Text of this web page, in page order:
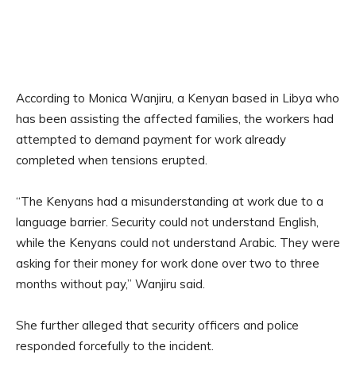
According to Monica Wanjiru, a Kenyan based in Libya who
has been assisting the affected families, the workers had
attempted to demand payment for work already
completed when tensions erupted.
“The Kenyans had a misunderstanding at work due to a
language barrier. Security could not understand English,
while the Kenyans could not understand Arabic. They were
asking for their money for work done over two to three
months without pay,” Wanjiru said.
She further alleged that security officers and police
responded forcefully to the incident.